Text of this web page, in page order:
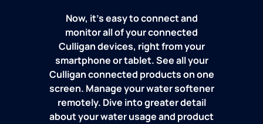
Now, it's easy to connect and
monitor all of your connected
Culligan devices, right from your
smartphone or tablet. See all your
Culligan connected products on one
screen. Manage your water softener
remotely. Dive into greater detail
about your water usage and product